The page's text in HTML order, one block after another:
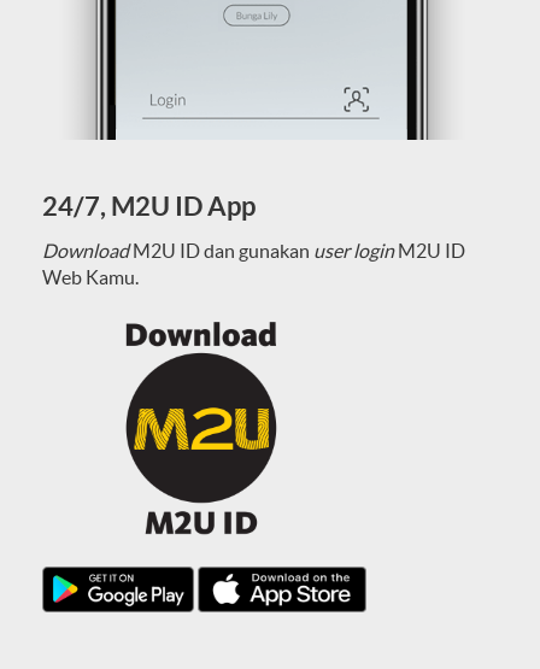
24/7, M2U ID App
DownloadM2U ID dan gunakan user loginM2U ID
Web Kamu.